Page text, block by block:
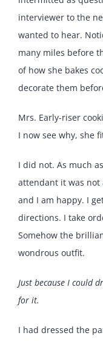
interviewer to the
wanted to hear.
many miles before
of how she bakes
decorate them
Mrs. Early-riser
I now see why, she
I did not. As much
attendant it was not
and I am happy. I
directions. I take
Somehow the
wondrous outfit.
Just because I could
for it.
I had dressed the